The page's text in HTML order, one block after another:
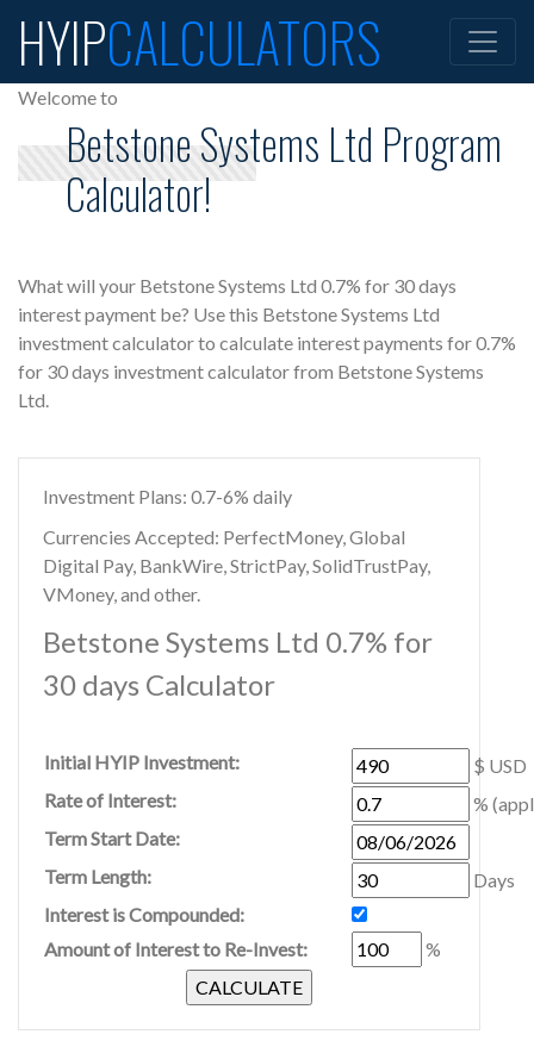
HYIPCALCULATORS
Welcome to
Betstone Systems Ltd Program
Calculator!
What will your Betstone Systems Ltd 0.7% for 30 days
interest payment be? Use this Betstone Systems Ltd
investment calculator to calculate interest payments for 0.7%
for 30 days investment calculator from Betstone Systems
Ltd.
Investment Plans: 0.7-6% daily
Currencies Accepted: PerfectMoney, Global
Digital Pay, BankWire, StrictPay, SolidTrustPay,
VMoney, and other.
Betstone Systems Ltd 0.7% for
30 days Calculator
Initial HYIP Investment:
$ USD
Rate of Interest:
%
Term Start Date:
Term Length:
Days
Interest is Compounded:
Amount of Interest to Re-Invest:
%